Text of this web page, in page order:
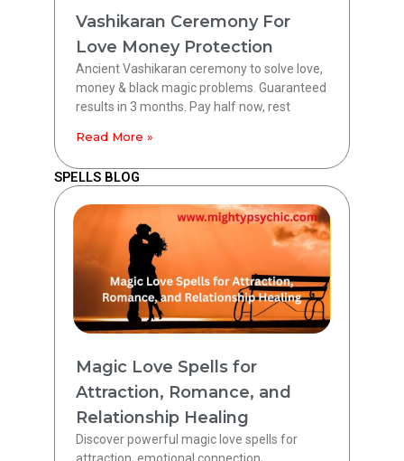
Vashikaran Ceremony For
Love Money Protection
Ancient Vashikaran ceremony to solve love,
money & black magic problems. Guaranteed
results in 3 months. Pay half now, rest
Read More »
SPELLS BLOG
Magic Love Spells for
Attraction, Romance, and
Relationship Healing
Discover powerful magic love spells for
attraction, emotional connection,